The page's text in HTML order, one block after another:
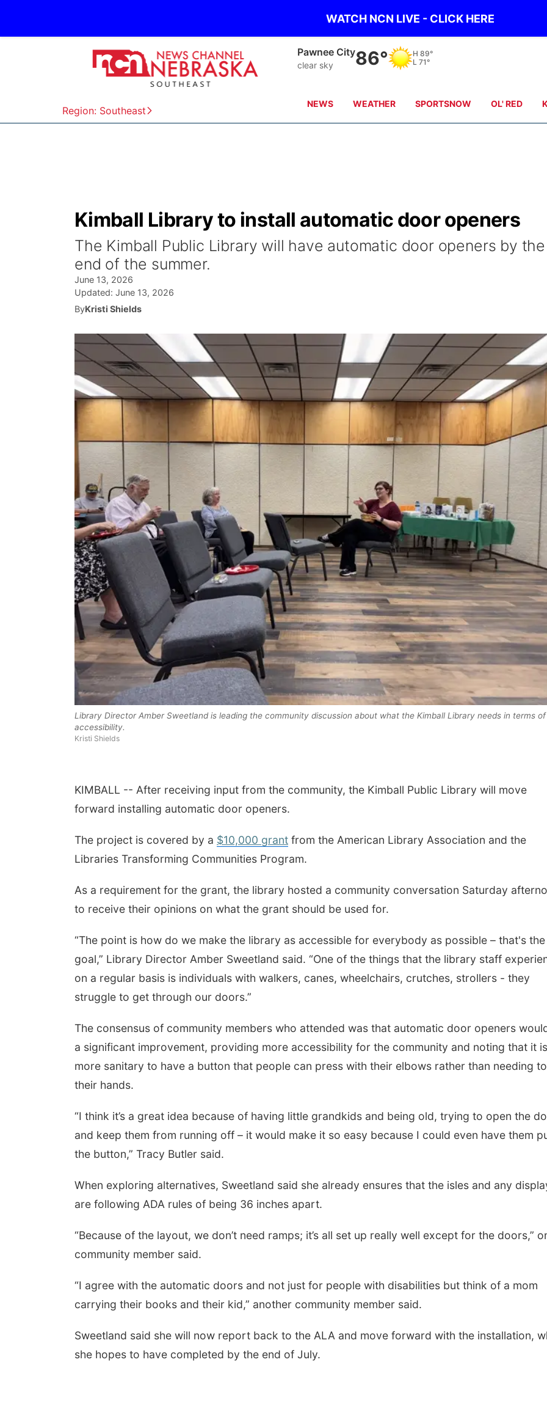
WATCH NCN LIVE - CLICK HERE
Region: Southeast
Beatrice
clear sky 85° H 87°
L 69°
NEWS WEATHER SPORTSNOW OL' RED
Kimball Library to install automatic door openers
The Kimball Public Library will have automatic door openers by the
end of the summer.
June 13, 2026
Updated: June 13, 2026
ByKristi Shields
Library Director Amber Sweetland is leading the community discussion about what the Kimball Library needs in terms of
accessibility.
Kristi Shields
KIMBALL -- After receiving input from the community, the Kimball Public Library will move
forward installing automatic door openers.
The project is covered by a $10,000 grant from the American Library Association and the
Libraries Transforming Communities Program.
As a requirement for the grant, the library hosted a community conversation Saturday
to receive their opinions on what the grant should be used for.
“The point is how do we make the library as accessible for everybody as possible – that's the
goal,” Library Director Amber Sweetland said. “One of the things that the library staff
on a regular basis is individuals with walkers, canes, wheelchairs, crutches, strollers - they
struggle to get through our doors.”
The consensus of community members who attended was that automatic door openers
a significant improvement, providing more accessibility for the community and noting that it is
more sanitary to have a button that people can press with their elbows rather than needing
their hands.
“I think it’s a great idea because of having little grandkids and being old, trying to open the
and keep them from running off – it would make it so easy because I could even have them
the button,” Tracy Butler said.
When exploring alternatives, Sweetland said she already ensures that the isles and any
are following ADA rules of being 36 inches apart.
“Because of the layout, we don’t need ramps; it’s all set up really well except for the doors,”
community member said.
“I agree with the automatic doors and not just for people with disabilities but think of a mom
carrying their books and their kid,” another community member said.
Sweetland said she will now report back to the ALA and move forward with the installation,
she hopes to have completed by the end of July.
Call For Summer
- Little Texas
Jake Worthington
Sat, Aug 22 @9:00am
2nd Annual Antique
Tractor and Quilt Show
Sat, Aug 15
Firth Community
Center
Sat, Aug 15
Last Call For
Concert -